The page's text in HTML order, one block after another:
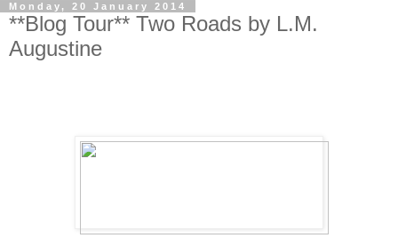
Monday, 20 January 2014
**Blog Tour** Two Roads by L.M.
Augustine